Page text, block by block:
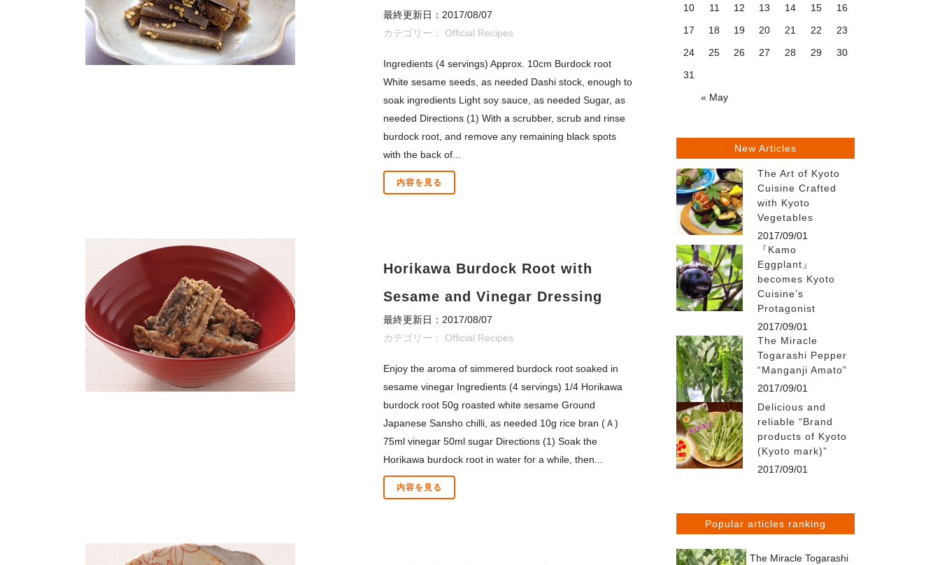
最終更新日：2017/08/07
カテゴリー： Official Recipes
Ingredients (4 servings) Approx. 10cm Burdock root
White sesame seeds, as needed Dashi stock, enough to
soak ingredients Light soy sauce, as needed Sugar, as
needed Directions (1) With a scrubber, scrub and rinse
burdock root, and remove any remaining black spots
with the back of...
内容を見る
Horikawa Burdock Root with
Sesame and Vinegar Dressing
最終更新日：2017/08/07
カテゴリー： Official Recipes
Enjoy the aroma of simmered burdock root soaked in
sesame vinegar Ingredients (4 servings) 1/4 Horikawa
burdock root 50g roasted white sesame Ground
Japanese Sansho chilli, as needed 10g rice bran (Ａ)
75ml vinegar 50ml sugar Directions (1) Soak the
Horikawa burdock root in water for a while, then...
内容を見る
« May
10
11 12 13 14 15
16
17
18 19 20 21 22
23
24
25 26 27 28 29
30
31
New Articles
The Art of Kyoto
Cuisine Crafted
with Kyoto
Vegetables
2017/09/01
『Kamo
Eggplant』
becomes Kyoto
Cuisine’s
Protagonist
2017/09/01
The Miracle
Togarashi Pepper
“Manganji Amato”
2017/09/01
Delicious and
reliable “Brand
products of Kyoto
(Kyoto mark)”
2017/09/01
Popular articles ranking
The Miracle Togarashi